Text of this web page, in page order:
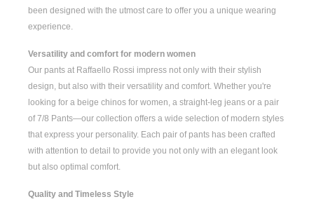
been designed with the utmost care to offer you a unique wearing
experience.
Versatility and comfort for modern women
Our pants at Raffaello Rossi impress not only with their stylish
design, but also with their versatility and comfort. Whether you're
looking for a beige chinos for women, a straight-leg jeans or a pair
of7/8 Pants—our collection offers a wide selection of modern styles
that express your personality. Each pair of pants has been crafted
with attention to detail to provide you not only with an elegant look
but also optimal comfort.
Quality and Timeless Style